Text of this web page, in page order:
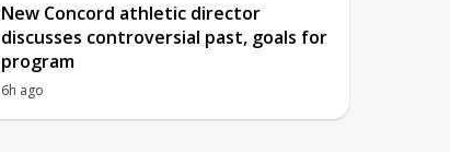
New Concord athletic director
discusses controversial past, goals for
program
6h ago